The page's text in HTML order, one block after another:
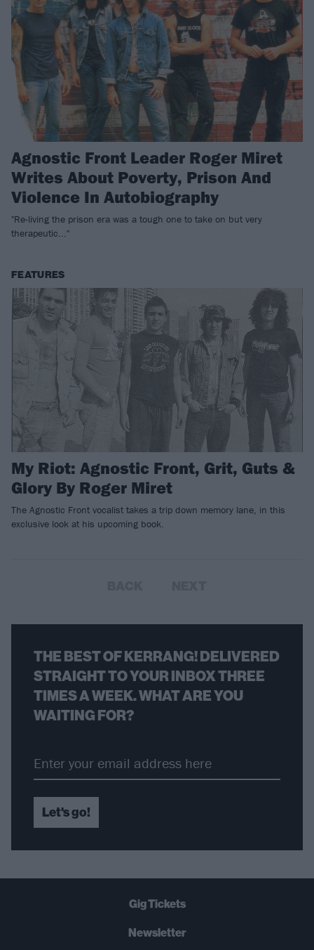
Agnostic Front Leader Roger Miret
Writes About Poverty, Prison And
Violence In Autobiography
"Re-living the prison era was a tough one to take on but very
therapeutic..."
FEATURES
My Riot: Agnostic Front, Grit, Guts &
Glory By Roger Miret
The Agnostic Front vocalist takes a trip down memory lane, in this
exclusive look at his upcoming book.
THE BEST OF KERRANG! DELIVERED
STRAIGHT TO YOUR INBOX THREE
TIMES A WEEK. WHAT ARE YOU
WAITING FOR?
Let's go!
Gig Tickets
Newsletter